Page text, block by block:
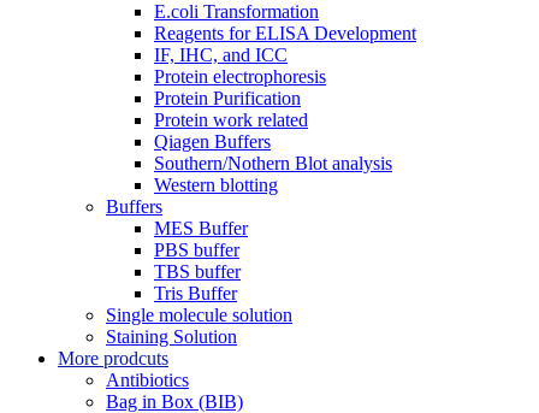
E.coli Transformation
Reagents for ELISA Development
IF, IHC, and ICC
Protein electrophoresis
Protein Purification
Protein work related
Qiagen Buffers
Southern/Nothern Blot analysis
Western blotting
Buffers
MES Buffer
PBS buffer
TBS buffer
Tris Buffer
Single molecule solution
Staining Solution
More prodcuts
Antibiotics
Bag in Box (BIB)